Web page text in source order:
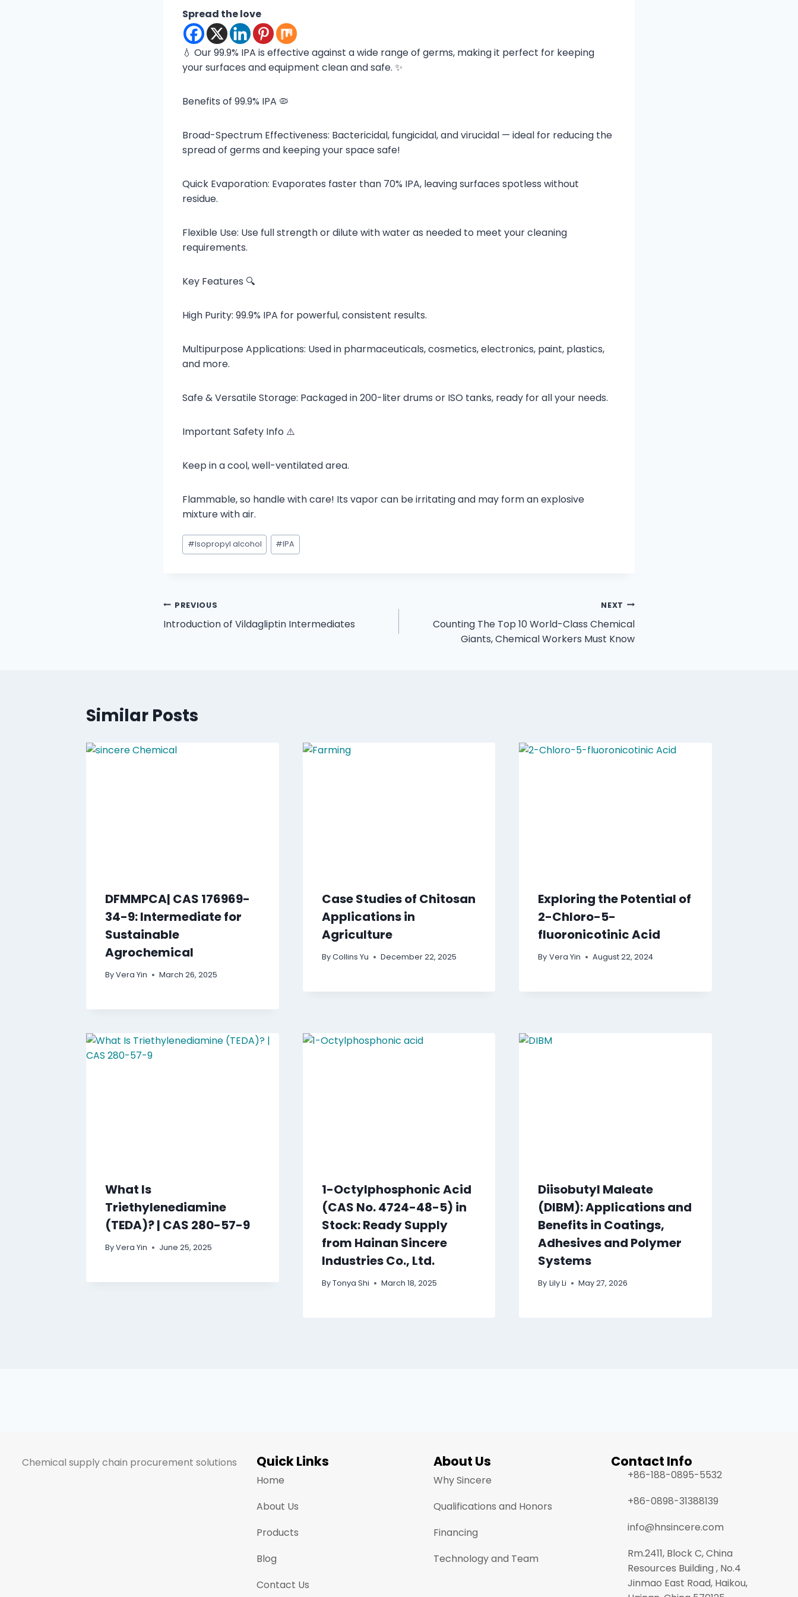
Spread the love
💧 Our 99.9% IPA is effective against a wide range of germs, making it perfect for keeping
your surfaces and equipment clean and safe. ✨
Benefits of 99.9% IPA 🦠
Broad-Spectrum Effectiveness: Bactericidal, fungicidal, and virucidal — ideal for reducing the
spread of germs and keeping your space safe!
Quick Evaporation: Evaporates faster than 70% IPA, leaving surfaces spotless without
residue.
Flexible Use: Use full strength or dilute with water as needed to meet your cleaning
requirements.
Key Features 🔍
High Purity: 99.9% IPA for powerful, consistent results.
Multipurpose Applications: Used in pharmaceuticals, cosmetics, electronics, paint, plastics,
and more.
Safe & Versatile Storage: Packaged in 200-liter drums or ISO tanks, ready for all your needs.
Important Safety Info ⚠️
Keep in a cool, well-ventilated area.
Flammable, so handle with care! Its vapor can be irritating and may form an explosive
mixture with air.
#Isopropyl alcohol #IPA
PREVIOUS
Introduction of Vildagliptin Intermediates
NEXT
Counting The Top 10 World-Class Chemical
Giants, Chemical Workers Must Know
Similar Posts
DFMMPCA| CAS 176969-
34-9: Intermediate for
Sustainable
Agrochemical
ByVera Yin March 26, 2025
Case Studies of Chitosan
Applications in
Agriculture
ByCollins Yu December 22, 2025
Exploring the Potential of
2-Chloro-5-
fluoronicotinic Acid
By Vera Yin August 22, 2024
What Is
Triethylenediamine
(TEDA)? | CAS 280-57-9
ByVera Yin June 25, 2025
1-Octylphosphonic Acid
(CAS No. 4724-48-5) in
Stock: Ready Supply
from Hainan Sincere
Industries Co., Ltd.
ByTonya Shi March 18, 2025
Diisobutyl Maleate
(DIBM): Applications and
Benefits in Coatings,
Adhesives and Polymer
Systems
By Lily Li May 27, 2026
Chemical supply chain procurement solutions Quick Links
Home
About Us
Products
Blog
Contact Us
About Us
Why Sincere
Qualifications and Honors
Financing
Technology and Team
Contact Info
+86-188-0895-5532
+86-0898-31388139
info@hnsincere.com
Rm.2411, Block C, China
Resources Building , No.4
Jinmao East Road, Haikou,